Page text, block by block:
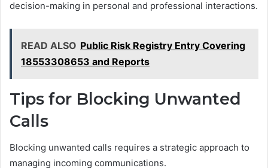
decision-making in personal and professional interactions.
READ ALSO Public Risk Registry Entry Covering
18553308653 and Reports
Tips for Blocking Unwanted
Calls
Blocking unwanted calls requires a strategic approach to
managing incoming communications.